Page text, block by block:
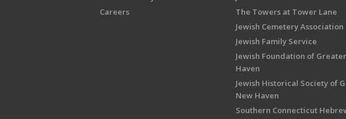
Careers
The Towers at Tower Lane
Jewish Cemetery Association
Jewish Family Service
Jewish Foundation of
Haven
Jewish Historical Society of
New Haven
Southern Connecticut